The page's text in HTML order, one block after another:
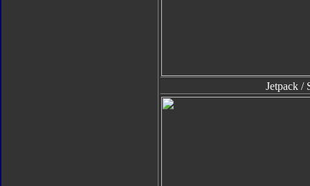
Jetpack /